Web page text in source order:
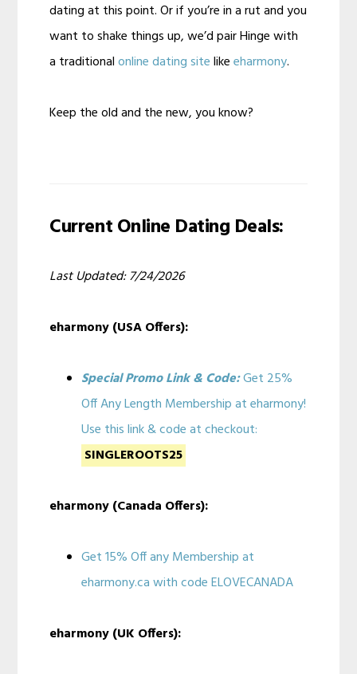
dating at this point. Or if you’re in a rut and you
want to shake things up, we’d pair Hinge with
a traditionalonline dating sitelikeeharmony.
Keep the old and the new, you know?
Current Online Dating Deals:
Last Updated: 7/24/2026
eharmony (USA Offers):
Special Promo Link & Code:Get 25%
Off Any Length Membership at eharmony!
Use this link & code at checkout:
SINGLEROOTS25
eharmony (Canada Offers):
Get 15% Off any Membership at
eharmony.ca with code ELOVECANADA
eharmony (UK Offers):